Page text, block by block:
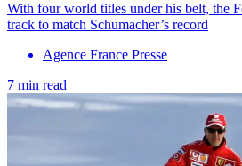
With four world titles under his belt, the
track to match Schumacher’s record
Agence France Presse
7 min read